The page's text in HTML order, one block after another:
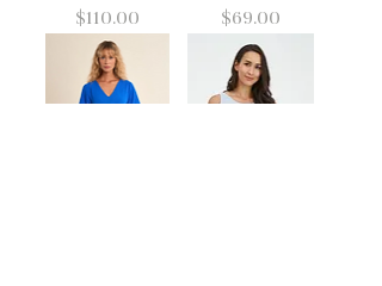
Price
$110.00 Price
$69.00